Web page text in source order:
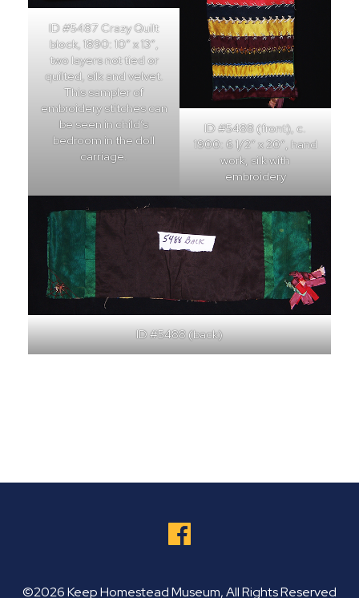
ID #5487 Crazy Quilt
block, 1890: 10″ x 13″,
two layers not tied or
quilted, silk and velvet.
This sampler of
embroidery stitches can
be seen in child’s
bedroom in the doll
carriage.
ID #5488 (front), c.
1900: 6 1/2″ x 20″, hand
work, silk with
embroidery
ID #5488 (back)
©2026 Keep Homestead Museum, All Rights Reserved